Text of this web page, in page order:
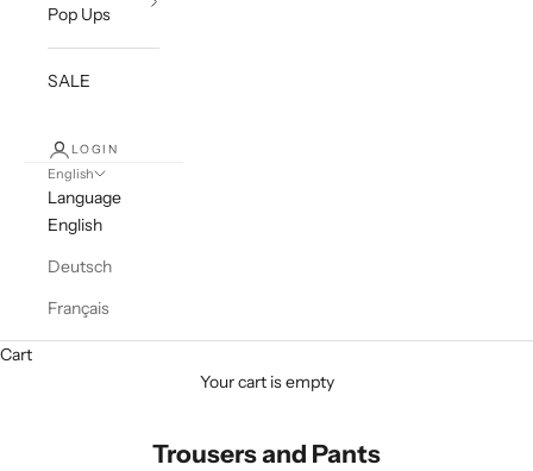
Pop Ups
SALE
LOGIN
English
Language
English
Deutsch
Français
Cart
Your cart is empty
Trousers and Pants